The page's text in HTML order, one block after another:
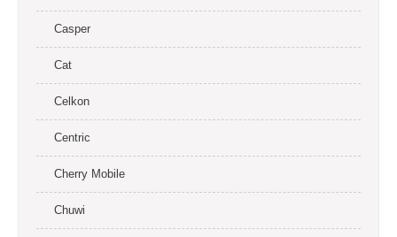
Casper
Cat
Celkon
Centric
Cherry Mobile
Chuwi